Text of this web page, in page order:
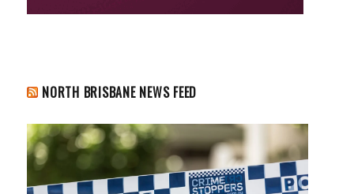
NORTH BRISBANE NEWS FEED